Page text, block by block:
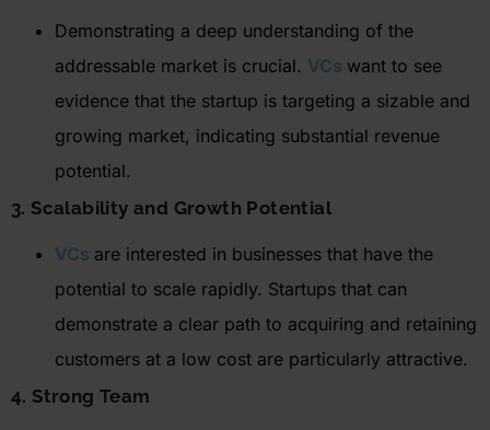
Demonstrating a deep understanding of the
addressable market is crucial. VCs want to see
evidence that the startup is targeting a sizable and
growing market, indicating substantial revenue
potential.
3. Scalability and Growth Potential
VCs are interested in businesses that have the
potential to scale rapidly. Startups that can
demonstrate a clear path to acquiring and retaining
customers at a low cost are particularly attractive.
4. Strong Team